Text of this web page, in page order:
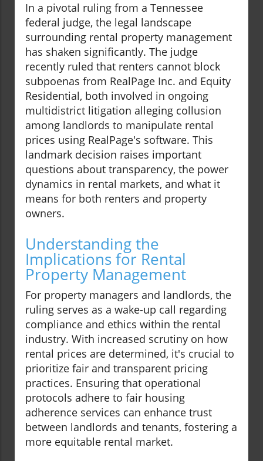
In a pivotal ruling from a Tennessee
federal judge, the legal landscape
surrounding rental property management
has shaken significantly. The judge
recently ruled that renters cannot block
subpoenas from RealPage Inc. and Equity
Residential, both involved in ongoing
multidistrict litigation alleging collusion
among landlords to manipulate rental
prices using RealPage's software. This
landmark decision raises important
questions about transparency, the power
dynamics in rental markets, and what it
means for both renters and property
owners.
Understanding the
Implications for Rental
Property Management
For property managers and landlords, the
ruling serves as a wake-up call regarding
compliance and ethics within the rental
industry. With increased scrutiny on how
rental prices are determined, it's crucial to
prioritize fair and transparent pricing
practices. Ensuring that operational
protocols adhere to fair housing
adherence services can enhance trust
between landlords and tenants, fostering a
more equitable rental market.